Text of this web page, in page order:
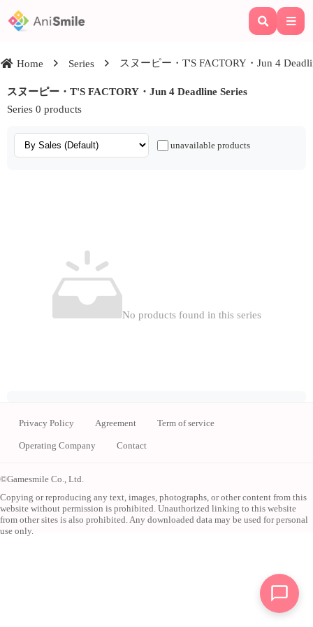
Home Series スヌーピー・T'S FACTORY・Jun 4
スヌーピー・T'S FACTORY・Jun 4 Deadline Series
Series 0 products
unavailable products
No products found in this series
Privacy Policy Agreement Term of service
Operating Company Contact
©Gamesmile Co., Ltd.
Copying or reproducing any text, images, photographs, or other content from this
website without permission is prohibited. Unauthorized linking to this website
from other sites is also prohibited. Any downloaded data may be used for personal
use only.